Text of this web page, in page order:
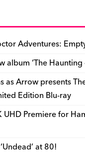
Adventures:
album ‘The
as Arrow presents
Edition Blu-ray
Premiere for
at 80!